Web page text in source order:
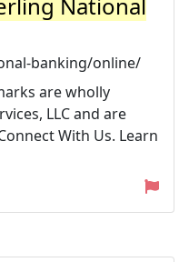
banking/online/
are wholly
LLC and are
With Us. Learn